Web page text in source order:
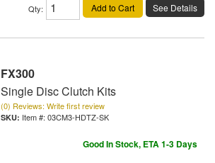
Qty: Add to Cart See Details
FX300
Single Disc Clutch Kits
(0) Reviews: Write first review
Item #: 03CM3-HDTZ-SK
Good In Stock, ETA 1-3 Days